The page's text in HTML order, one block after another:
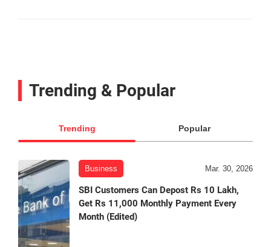
Trending & Popular
Trending Popular
Business Mar. 30, 2026
SBI Customers Can Depost Rs 10 Lakh,
Get Rs 11,000 Monthly Payment Every
Month (Edited)